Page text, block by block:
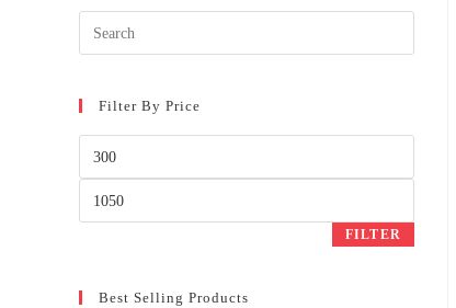
Filter By Price
FILTER
Best Selling Products